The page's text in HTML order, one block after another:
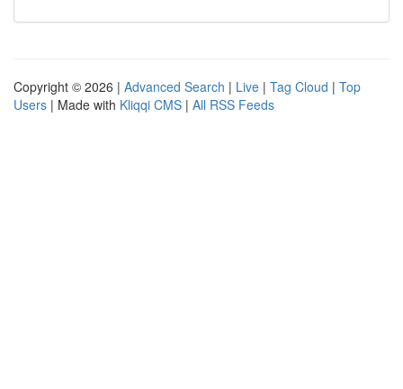
Copyright © 2026 | Advanced Search | Live | Tag Cloud | Top
Users | Made with Kliqqi CMS | All RSS Feeds